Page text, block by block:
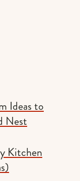
Ideas to
Nest
Kitchen